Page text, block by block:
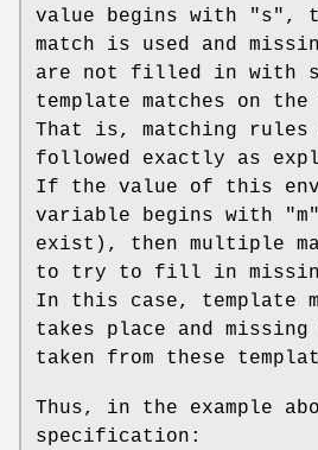
value begins with "s",
match is used and
are not filled in with
template matches on
That is, matching rules
followed exactly as
If the value of this
variable begins with
exist), then multiple
to try to fill in missing
In this case, template
takes place and
taken from these
Thus, in the example
specification: